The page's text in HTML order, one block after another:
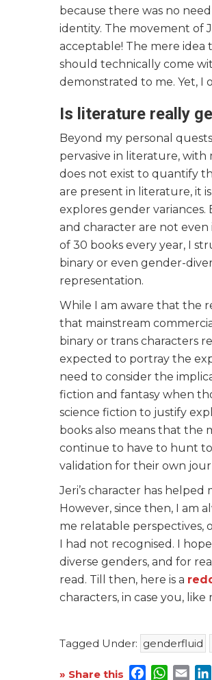
because there was no
identity. The movement of
acceptable! The mere
should technically come
demonstrated to me. Yet, I
Is literature really
Beyond my personal
pervasive in literature,
does not exist to quantify
are present in literature, it
explores gender variances.
and character are not
of 30 books every year, I
binary or even gender-
representation.
While I am aware that the
that mainstream
binary or trans characters
expected to portray the
need to consider the
fiction and fantasy when
science fiction to justify
books also means that the
continue to have to hunt
validation for their own
Jeri’s character has
However, since then, I am
me relatable perspectives,
I had not recognised. I
diverse genders, and for
read. Till then, here is a
characters, in case you,
Tagged Under: genderfluid
» Share this Facebook